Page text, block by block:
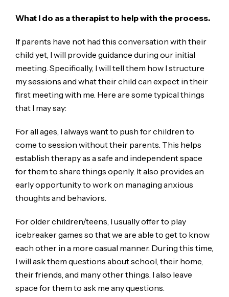
What I do as a therapist to help with the process.
If parents have not had this conversation with their
child yet, I will provide guidance during our initial
meeting. Specifically, I will tell them how I structure
my sessions and what their child can expect in their
first meeting with me. Here are some typical things
that I may say:
For all ages, I always want to push for children to
come to session without their parents. This helps
establish therapy as a safe and independent space
for them to share things openly. It also provides an
early opportunity to work on managing anxious
thoughts and behaviors.
For older children/teens, I usually offer to play
icebreaker games so that we are able to get to know
each other in a more casual manner. During this time,
I will ask them questions about school, their home,
their friends, and many other things. I also leave
space for them to ask me any questions.